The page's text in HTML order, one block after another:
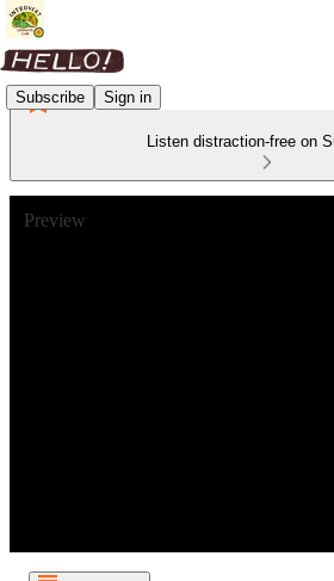
Subscribe Sign in
Listen distraction-free on
Preview